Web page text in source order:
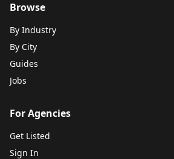
Browse
By Industry
By City
Guides
Jobs
For Agencies
Get Listed
Sign In